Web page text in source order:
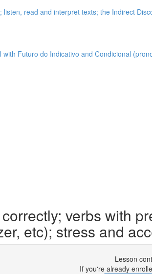
read and interpret texts; the Indirect
Futuro do Indicativo and Condicional
verbs with
etc); stress and
Lesson
If you're already